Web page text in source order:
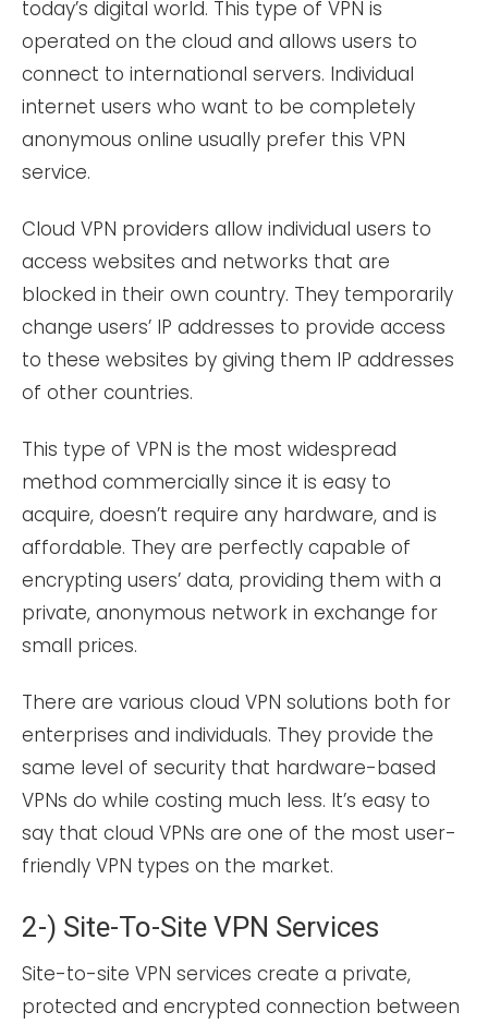
today’s digital world. This type of VPN is
operated on the cloud and allows users to
connect to international servers. Individual
internet users who want to be completely
anonymous online usually prefer this VPN
service.
Cloud VPN providers allow individual users to
access websites and networks that are
blocked in their own country. They temporarily
change users’ IP addresses to provide access
to these websites by giving them IP addresses
of other countries.
This type of VPN is the most widespread
method commercially since it is easy to
acquire, doesn’t require any hardware, and is
affordable. They are perfectly capable of
encrypting users’ data, providing them with a
private, anonymous network in exchange for
small prices.
There are various cloud VPN solutions both for
enterprises and individuals. They provide the
same level of security that hardware-based
VPNs do while costing much less. It’s easy to
say that cloud VPNs are one of the most user-
friendly VPN types on the market.
2-) Site-To-Site VPN Services
Site-to-site VPN services create a private,
protected and encrypted connection between